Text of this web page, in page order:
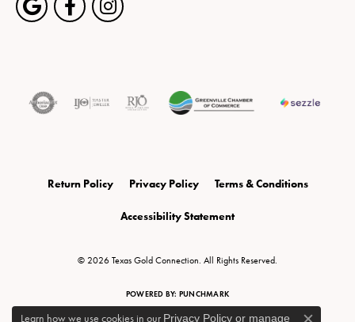
Return Policy Privacy Policy Terms & Conditions
Accessibility Statement
© 2026 Texas Gold Connection. All Rights Reserved.
POWERED BY: PUNCHMARK
Learn how we use cookies in our Privacy Policyor manage